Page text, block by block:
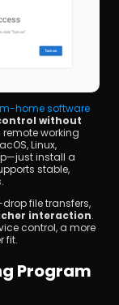
home software
without
remote working
Linux,
install a
stable,
file transfers,
interaction.
control, a more
fit.
Program